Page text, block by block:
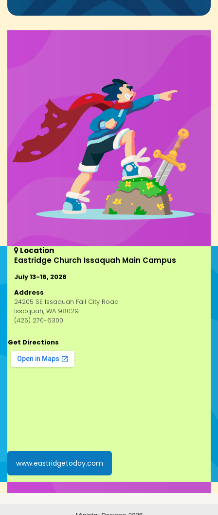
 Location
Eastridge Church Issaquah Main Campus
July 13-16, 2026
Address
24205 SE Issaquah Fall City Road
Issaquah, WA 98029
(425) 270-6300
Get Directions
www.eastridgetoday.com